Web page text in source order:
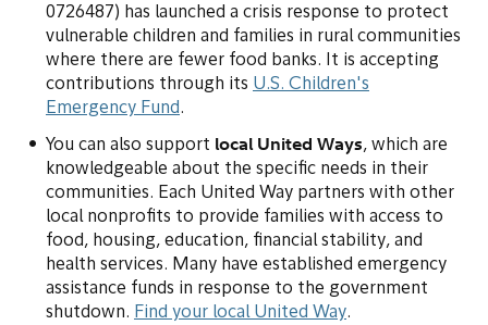
0726487) has launched a crisis response to protect
vulnerable children and families in rural communities
where there are fewer food banks. It is accepting
contributions through its U.S. Children's
Emergency Fund (opens in new tab or window)
.
You can also support local United Ways, which are
knowledgeable about the specific needs in their
communities. Each United Way partners with other
local nonprofits to provide families with access to
food, housing, education, financial stability, and
health services. Many have established emergency
assistance funds in response to the government
shutdown. Find your local United Way(opens in new
.